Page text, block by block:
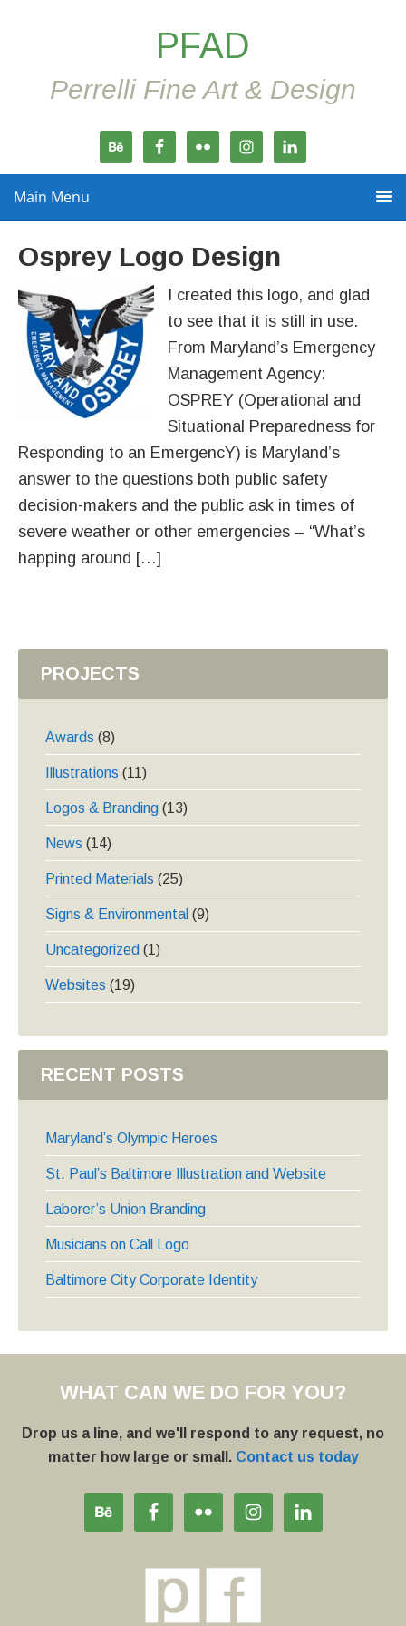
PFAD
Perrelli Fine Art & Design
Main Menu
Osprey Logo Design
I created this logo, and glad
to see that it is still in use.
From Maryland’s Emergency
Management Agency:
OSPREY (Operational and
Situational Preparedness for
Responding to an EmergencY) is Maryland’s
answer to the questions both public safety
decision-makers and the public ask in times of
severe weather or other emergencies – “What’s
happing around […]
PROJECTS
Awards (8)
Illustrations (11)
Logos & Branding (13)
News (14)
Printed Materials (25)
Signs & Environmental (9)
Uncategorized (1)
Websites (19)
RECENT POSTS
Maryland’s Olympic Heroes
St. Paul’s Baltimore Illustration and Website
Laborer’s Union Branding
Musicians on Call Logo
Baltimore City Corporate Identity
WHAT CAN WE DO FOR YOU?
Drop us a line, and we'll respond to any request, no
matter how large or small. Contact us today